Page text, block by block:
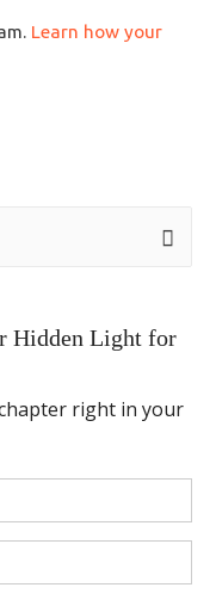
Learn how your